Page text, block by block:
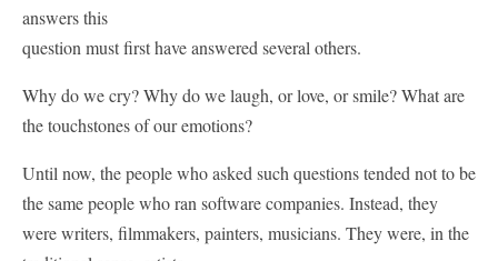
answers this
question must first have answered several others.
Why do we cry? Why do we laugh, or love, or smile? What are
the touchstones of our emotions?
Until now, the people who asked such questions tended not to be
the same people who ran software companies. Instead, they
were writers, filmmakers, painters, musicians. They were, in the